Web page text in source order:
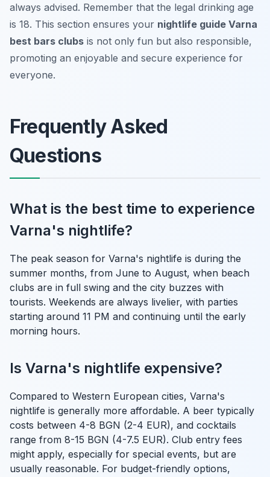
always advised. Remember that the legal drinking age
is 18. This section ensures your nightlife guide Varna
best bars clubs is not only fun but also responsible,
promoting an enjoyable and secure experience for
everyone.
Frequently Asked
Questions
What is the best time to experience
Varna's nightlife?
The peak season for Varna's nightlife is during the
summer months, from June to August, when beach
clubs are in full swing and the city buzzes with
tourists. Weekends are always livelier, with parties
starting around 11 PM and continuing until the early
morning hours.
Is Varna's nightlife expensive?
Compared to Western European cities, Varna's
nightlife is generally more affordable. A beer typically
costs between 4-8 BGN (2-4 EUR), and cocktails
range from 8-15 BGN (4-7.5 EUR). Club entry fees
might apply, especially for special events, but are
usually reasonable. For budget-friendly options,